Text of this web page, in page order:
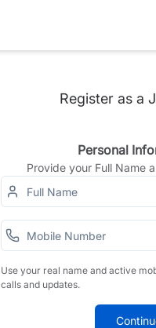
Register as a
Personal
Provide your Full Name
Use your real name and active
calls and updates.